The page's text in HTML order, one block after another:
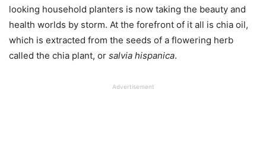
looking household planters is now taking the beauty and
health worlds by storm. At the forefront of it all is chia oil,
which is extracted from the seeds of a flowering herb
called the chia plant, or salvia hispanica.
Advertisement